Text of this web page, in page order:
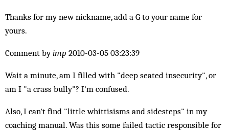
Thanks for my new nickname, add a G to your name for
yours.
Comment byimp 2010-03-05 03:23:39
Wait a minute, am I filled with "deep seated insecurity", or
am I "a crass bully"? I'm confused.
Also, I can't find "little whittisisms and sidesteps" in my
coaching manual. Was this some failed tactic responsible for